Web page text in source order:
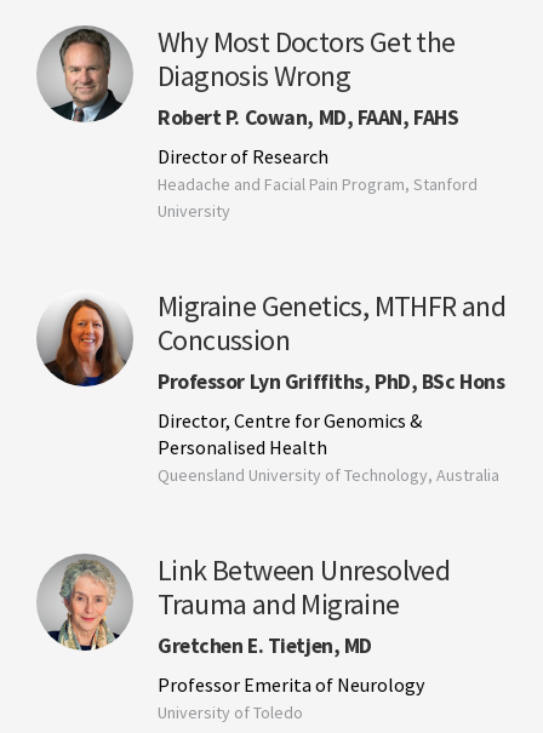
Why Most Doctors Get the
Diagnosis Wrong
Robert P. Cowan, MD, FAAN, FAHS
Director of Research
Headache and Facial Pain Program, Stanford
University
Migraine Genetics, MTHFR and
Concussion
Professor Lyn Griffiths, PhD, BSc Hons
Director, Centre for Genomics &
Personalised Health
Queensland University of Technology, Australia
Link Between Unresolved
Trauma and Migraine
Gretchen E. Tietjen, MD
Professor Emerita of Neurology
University of Toledo